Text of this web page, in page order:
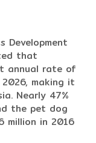
Development
that
annual rate of
making it
Nearly 47%
the pet dog
million in 2016